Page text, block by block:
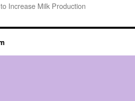
Increase Milk Production